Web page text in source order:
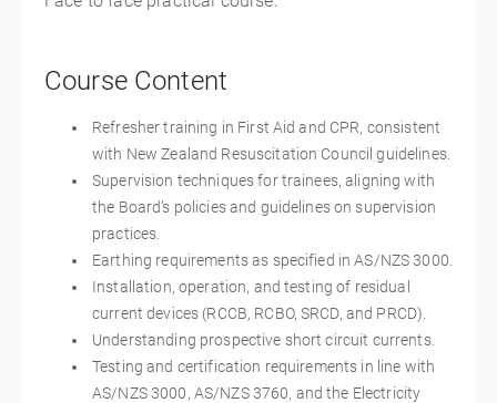
Course Content
Refresher training in First Aid and CPR, consistent
with New Zealand Resuscitation Council guidelines.
Supervision techniques for trainees, aligning with
the Board’s policies and guidelines on supervision
practices.
Earthing requirements as specified in AS/NZS 3000.
Installation, operation, and testing of residual
current devices (RCCB, RCBO, SRCD, and PRCD).
Understanding prospective short circuit currents.
Testing and certification requirements in line with
AS/NZS 3000, AS/NZS 3760, and the Electricity